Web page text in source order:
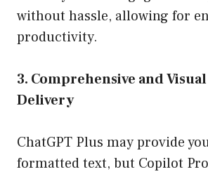
without hassle, allowing for
productivity.
3. Comprehensive and
Delivery
ChatGPT Plus may provide
formatted text, but Copilot